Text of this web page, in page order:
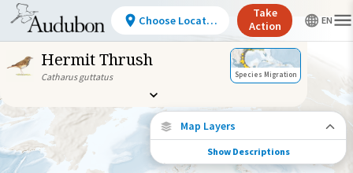
Hermit Thrush
Catharus guttatus Species Migration
Map Layers
Species Migration
Show Descriptions
Choose Location
Take
Action